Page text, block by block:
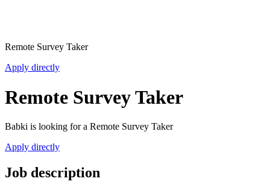
Remote Survey Taker
Apply directly
Remote Survey Taker
Babki is looking for a Remote Survey Taker
Apply directly
Job description